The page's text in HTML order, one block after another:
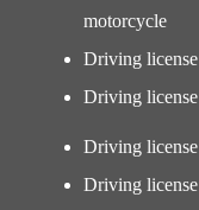
motorcycle
Driving
Driving
Driving
Driving